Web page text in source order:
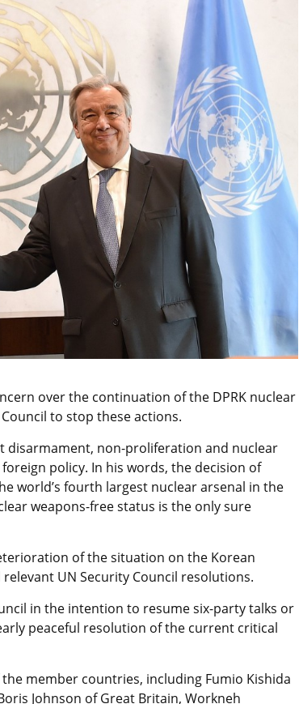
over the continuation of the DPRK nuclear
to stop these actions.
disarmament, non-proliferation and nuclear
policy. In his words, the decision of
world’s fourth largest nuclear arsenal in the
weapons-free status is the only sure
of the situation on the Korean
UN Security Council resolutions.
in the intention to resume six-party talks or
peaceful resolution of the current critical
member countries, including Fumio Kishida
Johnson of Great Britain, Workneh